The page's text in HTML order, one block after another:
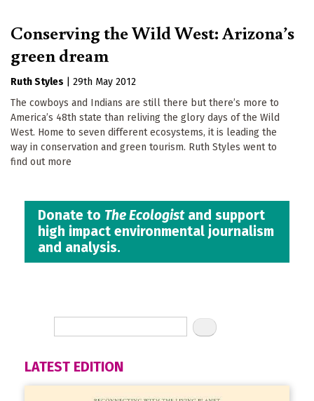
Conserving the Wild West: Arizona’s
green dream
Ruth Styles
29th May 2012
The cowboys and Indians are still there but there’s more to
America’s 48th state than reliving the glory days of the Wild
West. Home to seven different ecosystems, it is leading the
way in conservation and green tourism. Ruth Styles went to
find out more
Donate to The Ecologistand support
high impact environmental journalism
and analysis.
LATEST EDITION